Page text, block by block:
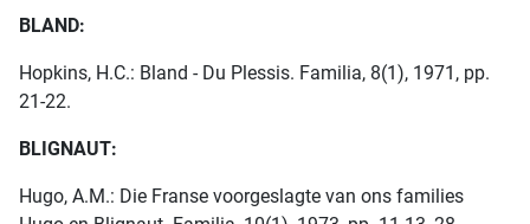
BLAND:
Hopkins, H.C.: Bland - Du Plessis. Familia, 8(1), 1971, pp.
21-22.
BLIGNAUT:
Hugo, A.M.: Die Franse voorgeslagte van ons families